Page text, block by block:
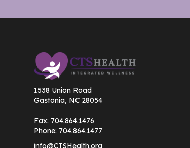
1538 Union Road
Gastonia, NC 28054
Fax: 704.864.1476
Phone: 704.864.1477
info@CTSHealth.org